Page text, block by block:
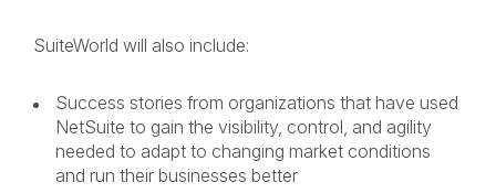
SuiteWorld will also include:
Success stories from organizations that have used
NetSuite to gain the visibility, control, and agility
needed to adapt to changing market conditions
and run their businesses better